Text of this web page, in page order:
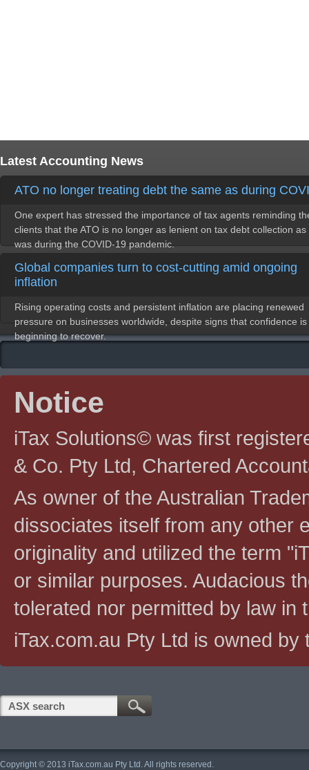
Latest Accounting News
ATO no longer treating debt the same as during
One expert has stressed the importance of tax agents reminding
clients that the ATO is no longer as lenient on tax debt collection as
was during the COVID-19 pandemic.
Global companies turn to cost-cutting amid ongoing
inflation
Rising operating costs and persistent inflation are placing renewed
pressure on businesses worldwide, despite signs that confidence is
beginning to recover.
Notice
iTax Solutions© was first
& Co. Pty Ltd, Chartered
As owner of the Australian
dissociates itself from any other
originality and utilized the term
or similar purposes. Audacious
tolerated nor permitted by law in
iTax.com.au Pty Ltd is owned by
Copyright © 2013 iTax.com.au Pty Ltd. All rights reserved.